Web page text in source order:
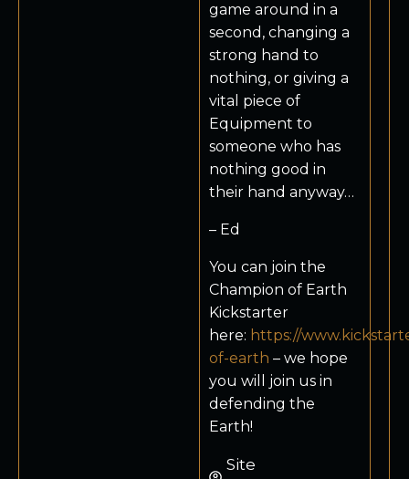
game around in a
second, changing a
strong hand to
nothing, or giving a
vital piece of
Equipment to
someone who has
nothing good in
their hand anyway…
– Ed
You can join the
Champion of Earth
Kickstarter
here: https://
of-earth – we hope
you will join us in
defending the
Earth!
Site